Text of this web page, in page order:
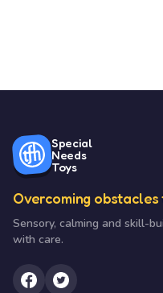
Special
Needs
Toys
Overcoming
Sensory, calming and skill-
with care.